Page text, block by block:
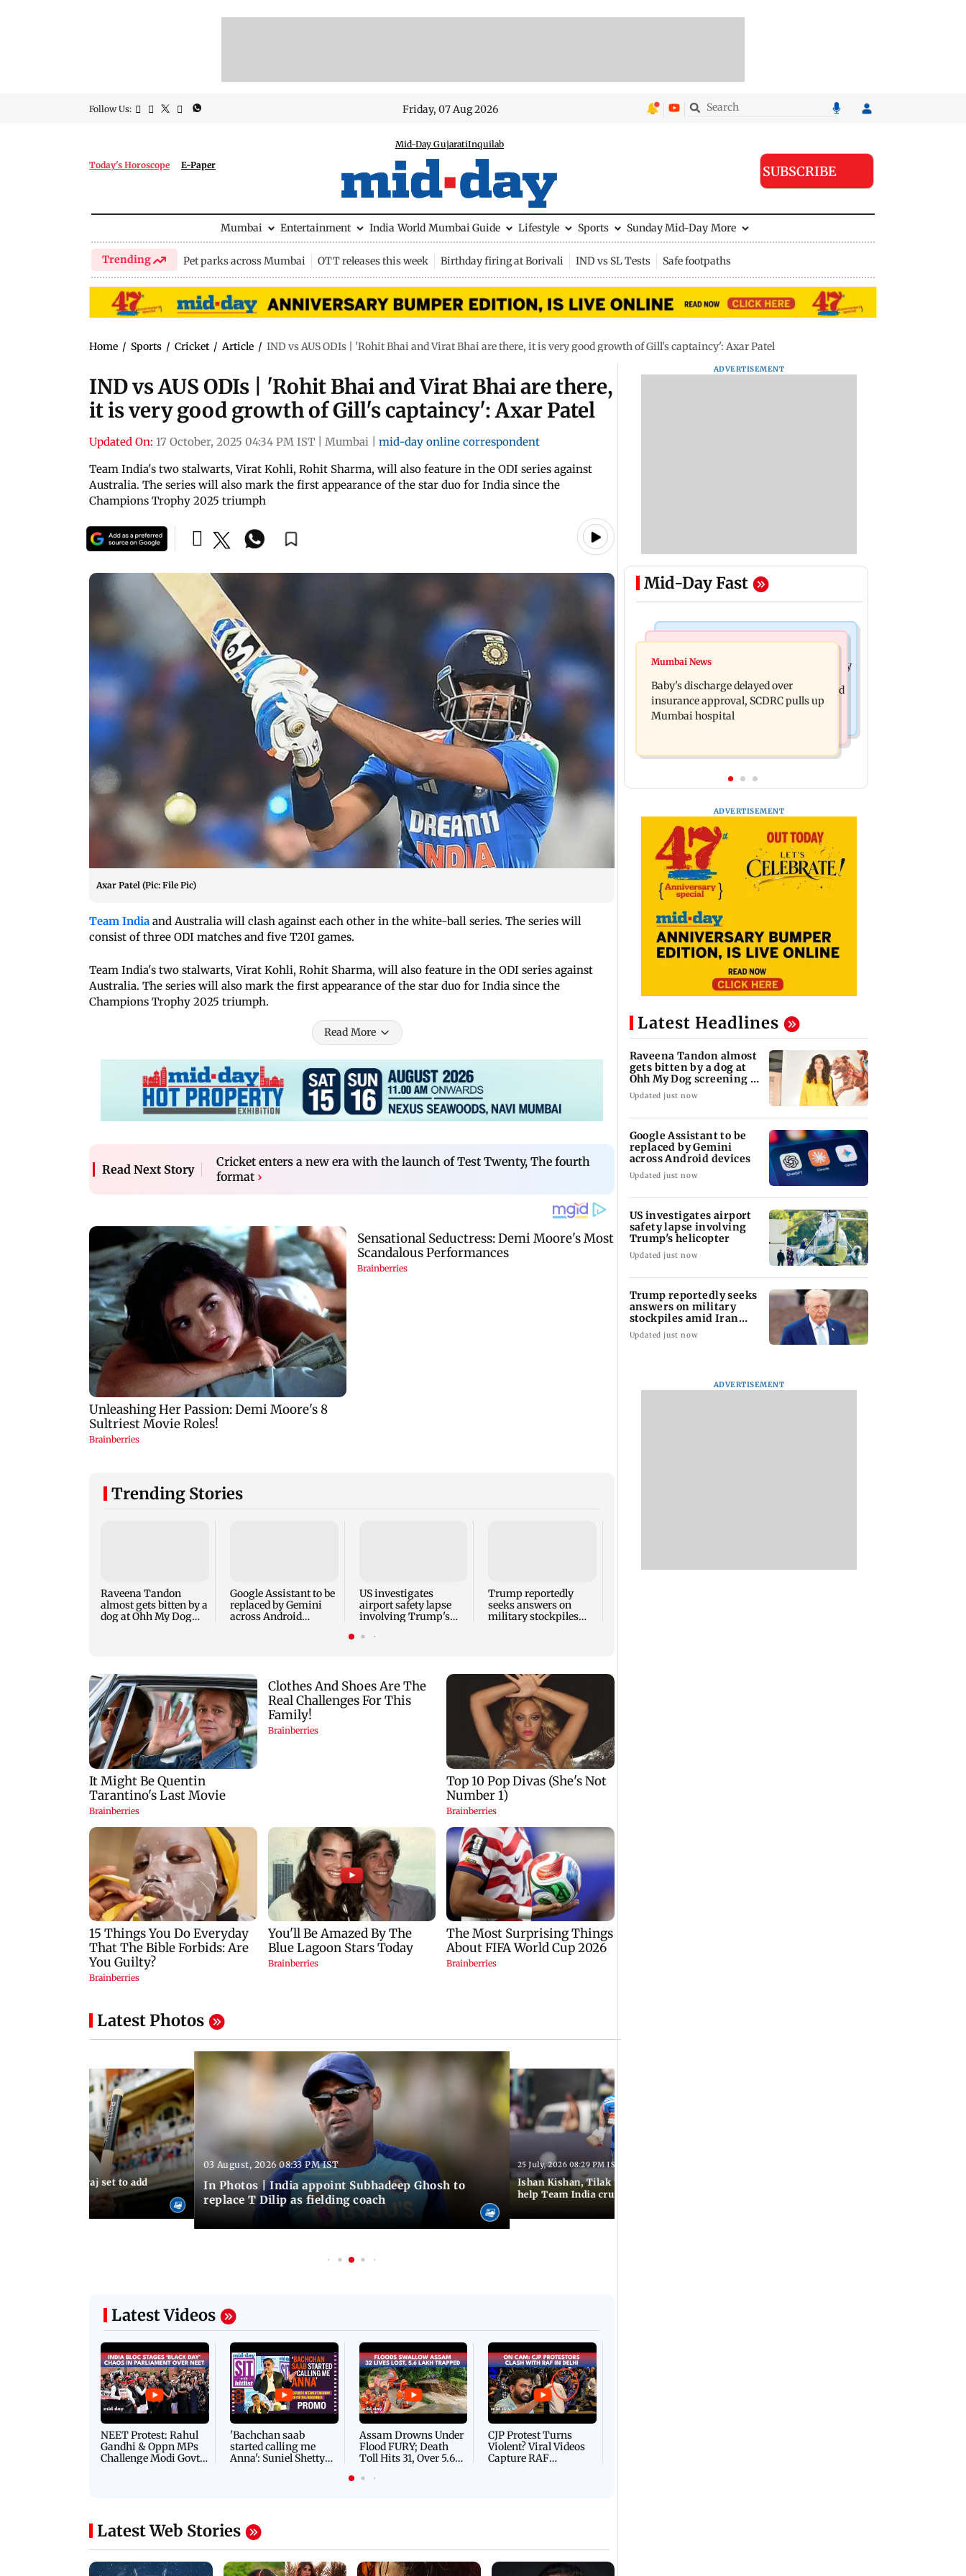
Follow Us: Friday, 07 Aug 2026
Today's Horoscope E-Paper
Mid-Day GujaratiInquilab
SUBSCRIBE
Mumbai Entertainment India World Mumbai Guide Lifestyle Sports Sunday Mid-Day More
Trending Pet parks across Mumbai OTT releases this week Birthday firing at Borivali IND vs SL Tests Safe footpaths
Home / Sports / Cricket / Article / IND vs AUS ODIs | 'Rohit Bhai and Virat Bhai are there, it is very good growth of Gill's captaincy': Axar Patel
IND vs AUS ODIs | 'Rohit Bhai and Virat Bhai are there,
it is very good growth of Gill's captaincy': Axar Patel
Updated On: 17 October, 2025 04:34 PM IST Mumbai
mid-day online correspondent
Team India's two stalwarts, Virat Kohli, Rohit Sharma, will also feature in the ODI series against
Australia. The series will also mark the first appearance of the star duo for India since the
Champions Trophy 2025 triumph
Axar Patel (Pic: File Pic)
Team India and Australia will clash against each other in the white-ball series. The series will
consist of three ODI matches and five T20I games.
Team India's two stalwarts, Virat Kohli, Rohit Sharma, will also feature in the ODI series against
Australia. The series will also mark the first appearance of the star duo for India since the
Champions Trophy 2025 triumph.
Read More
Read Next Story
Cricket enters a new era with the launch of Test Twenty, The fourth
format ›
Trending Stories
Raveena Tandon
almost gets bitten by a
dog at Ohh My Dog
Google Assistant to be
replaced by Gemini
across Android
US investigates
airport safety lapse
involving Trump's
Trump reportedly
seeks answers on
military stockpiles
killed in Pratapgarh
Bill and UPI payments
Latest Photos
Mohammed Siraj set to add
03 August, 2026 08:33 PM IST
In Photos | India appoint Subhadeep Ghosh to
replace T Dilip as fielding coach
25 July, 2026 08:29 PM IST
Ishan Kishan, Tilak Varma's stunning knocks
help Team India cruise to 219 runs
Latest Videos
NEET Protest: Rahul
Gandhi & Oppn MPs
Challenge Modi Govt
'Bachchan saab
started calling me
Anna': Suniel Shetty
Assam Drowns Under
Flood FURY; Death
Toll Hits 31, Over 5.6
For Survival | WATCH
CJP Protest Turns
Violent? Viral Videos
Capture RAF
Latest Web Stories
ADVERTISEMENT
Mid-Day Fast
Bollywood News
Raveena Tandon almost gets bitten by
a dog at Ohh My Dog screening -
Watch
phones seized as cops bust cyber fraud
gang in Goa
Mumbai News
Baby's discharge delayed over
insurance approval, SCDRC pulls up
Mumbai hospital
ADVERTISEMENT
Latest Headlines
Raveena Tandon almost
gets bitten by a dog at
Ohh My Dog screening -
Watch
Updated just now
Google Assistant to be
replaced by Gemini
across Android devices
Updated just now
US investigates airport
safety lapse involving
Trump's helicopter
Updated just now
Trump reportedly seeks
answers on military
stockpiles amid Iran
conflict
Updated just now
ADVERTISEMENT